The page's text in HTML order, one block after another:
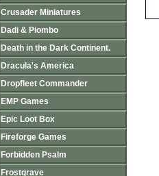
Crusader Miniatures
Dadi & Piombo
Death in the Dark Continent.
Dracula's America
Dropfleet Commander
EMP Games
Epic Loot Box
Fireforge Games
Forbidden Psalm
Frostgrave